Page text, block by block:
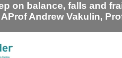
on balance, falls and
Andrew Vakulin,